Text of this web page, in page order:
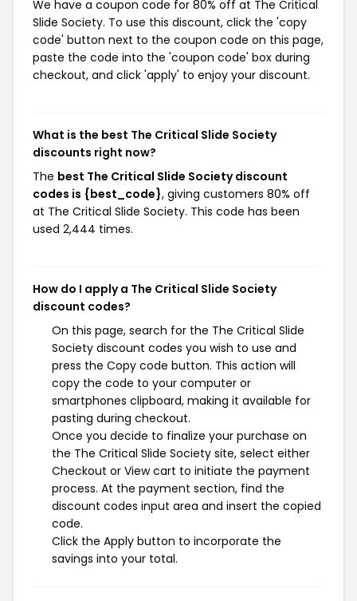
We have a coupon code for 80% off at The Critical
Slide Society. To use this discount, click the 'copy
code' button next to the coupon code on this page,
paste the code into the 'coupon code' box during
checkout, and click 'apply' to enjoy your discount.
What is the best The Critical Slide Society
discounts right now?
The best The Critical Slide Society discount
codes is {best_code}, giving customers 80% off
at The Critical Slide Society. This code has been
used 2,444 times.
How do I apply a The Critical Slide Society
discount codes?
On this page, search for the The Critical Slide
Society discount codes you wish to use and
press the Copy code button. This action will
copy the code to your computer or
smartphones clipboard, making it available for
pasting during checkout.
Once you decide to finalize your purchase on
the The Critical Slide Society site, select either
Checkout or View cart to initiate the payment
process. At the payment section, find the
discount codes input area and insert the copied
code.
Click the Apply button to incorporate the
savings into your total.